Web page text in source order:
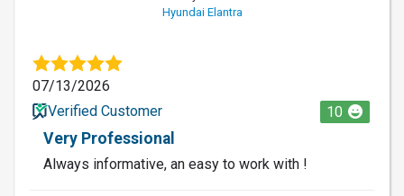
Hyundai Elantra
07/13/2026
Verified Customer
10
Very Professional
Always informative, an easy to work with !